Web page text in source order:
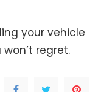
your vehicle
regret.